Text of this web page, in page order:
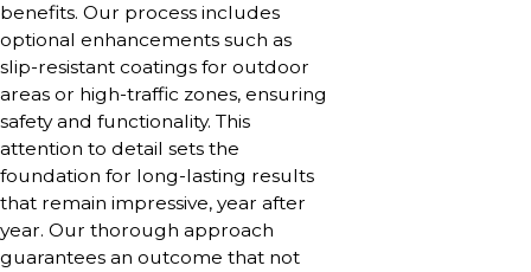
benefits. Our process includes
optional enhancements such as
slip-resistant coatings for outdoor
areas or high-traffic zones, ensuring
safety and functionality. This
attention to detail sets the
foundation for long-lasting results
that remain impressive, year after
year. Our thorough approach
guarantees an outcome that not